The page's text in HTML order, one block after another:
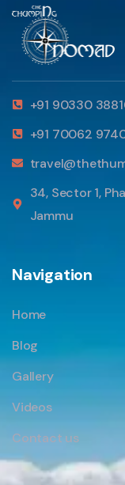
+91 90330
+91 70062
34, Sector 1,
Jammu
Navigation
Home
Blog
Gallery
Videos
Contact us